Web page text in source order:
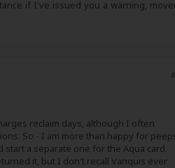
if I've issued you a warning,
reclaim days, although I often
So - I am more than happy for
a separate one for the Aqua card.
it, but I don't recall Vanquis ever